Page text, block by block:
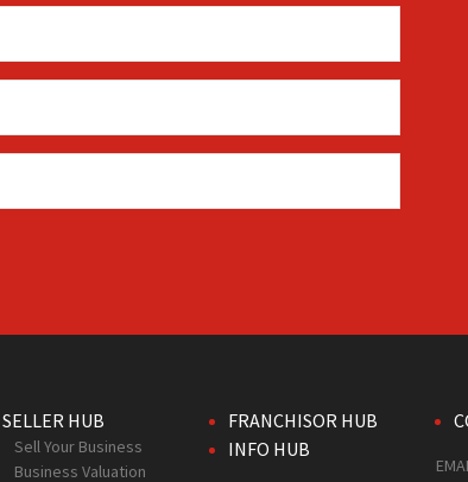
SELLER HUB
Sell Your Business
Business Valuation
FRANCHISOR HUB
INFO HUB